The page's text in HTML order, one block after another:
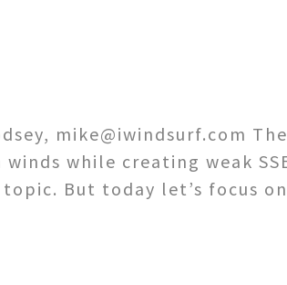
mike@iwindsurf.com The
while creating weak
But today let’s focus on